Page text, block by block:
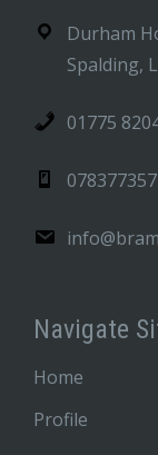
Durham
Spalding,
01775
Navigate
Home
Profile